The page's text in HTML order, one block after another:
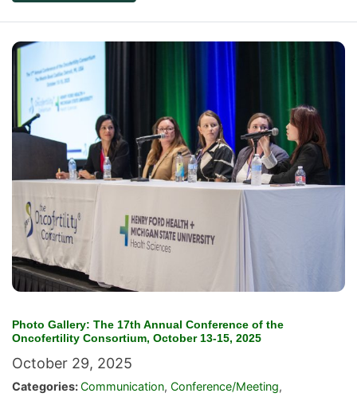
Photo Gallery: The 17th Annual Conference of the
Oncofertility Consortium, October 13-15, 2025
October 29, 2025
Categories:Communication, Conference/Meeting,